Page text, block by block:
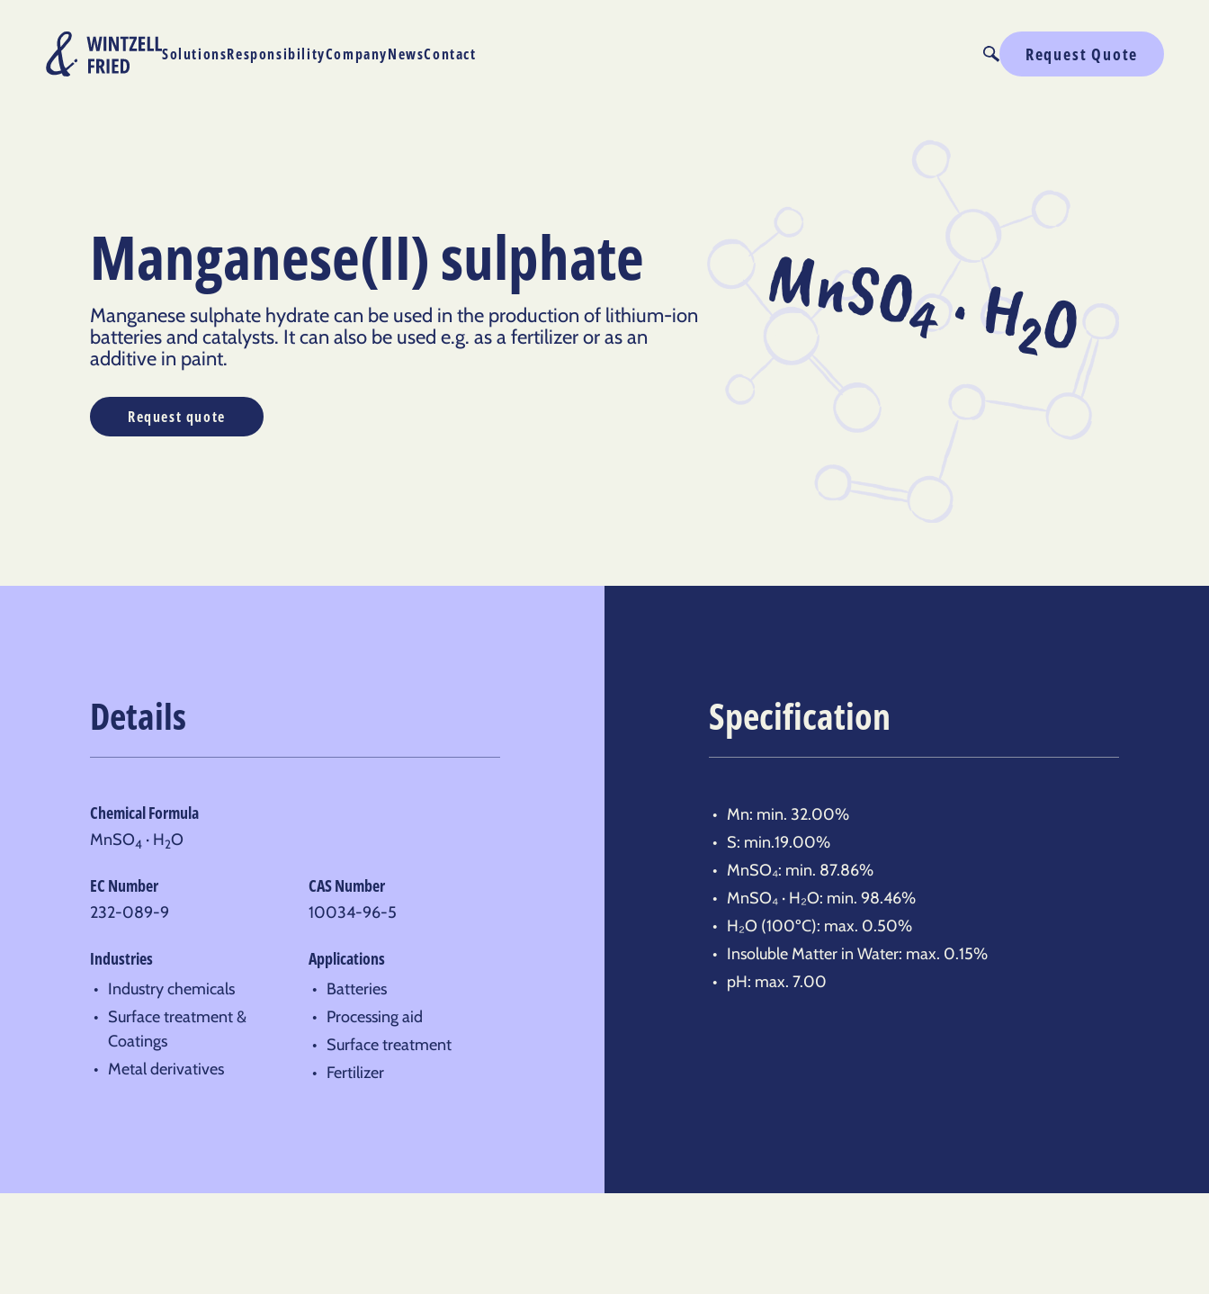
SolutionsResponsibilityCompanyNewsContact Request Quote
Manganese(II) sulphate
Manganese sulphate hydrate can be used in the production of lithium-ion
batteries and catalysts. It can also be used e.g. as a fertilizer or as an
additive in paint.
Request quote
MnSO4· H2O
Details
Chemical Formula
MnSO4 · H2O
EC Number
232-089-9
CAS Number
10034-96-5
Industries
Industry chemicals
Surface treatment &
Coatings
Metal derivatives
Applications
Batteries
Processing aid
Surface treatment
Fertilizer
Specification
Mn: min. 32.00%
S: min.19.00%
MnSO₄: min. 87.86%
MnSO₄ · H₂O: min. 98.46%
H₂O (100ºC): max. 0.50%
Insoluble Matter in Water: max. 0.15%
pH: max. 7.00